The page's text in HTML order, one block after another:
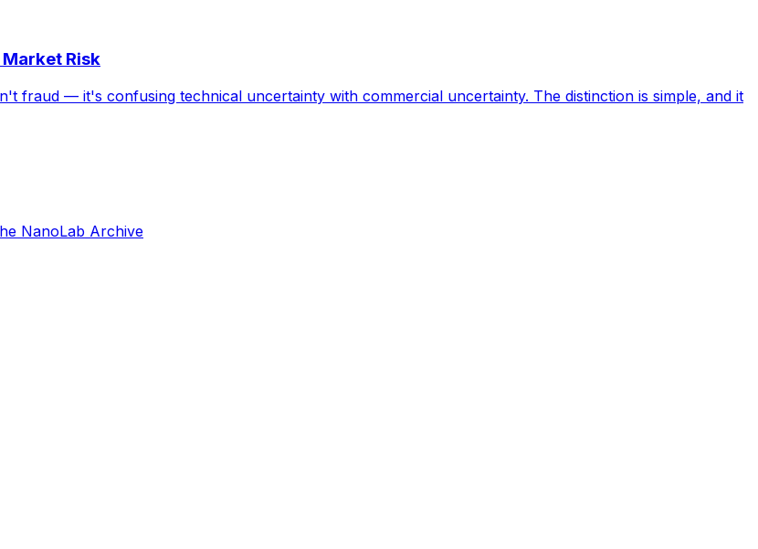
Risk
fraud — it's confusing technical uncertainty with commercial uncertainty. The distinction is simple, and it
NanoLab Archive